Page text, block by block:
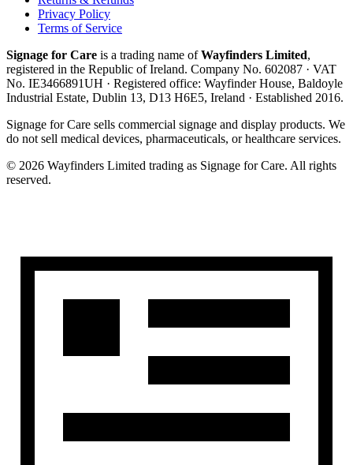
Privacy Policy
Terms of Service
Signage for Care is a trading name ofWayfinders Limited,
registered in the Republic of Ireland. Company No. 602087 · VAT
No. IE3466891UH · Registered office: Wayfinder House, Baldoyle
Industrial Estate, Dublin 13, D13 H6E5, Ireland · Established 2016.
Signage for Care sells commercial signage and display products. We
do not sell medical devices, pharmaceuticals, or healthcare services.
© 2026 Wayfinders Limited trading as Signage for Care. All rights
reserved.